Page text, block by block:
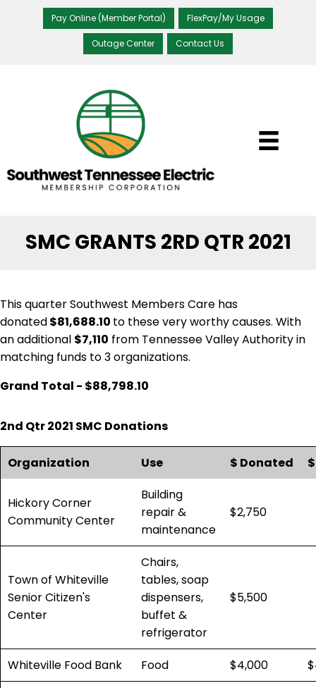
Pay Online (Member Portal) FlexPay/My Usage
Outage Center Contact Us
SMC GRANTS 2RD QTR 2021
This quarter Southwest Members Care has
donated$81,688.10 to these very worthy causes. With
an additional $7,110 from Tennessee Valley Authority in
matching funds to 3 organizations.
Grand Total - $88,798.10
2nd Qtr 2021 SMC Donations
Organization Use $ Donated
Hickory Corner
Community Center
Building
repair &
maintenance
$2,750
Town of Whiteville
Senior Citizen's
Center
Chairs,
tables, soap
dispensers,
buffet &
refrigerator
$5,500
Whiteville Food Bank Food $4,000